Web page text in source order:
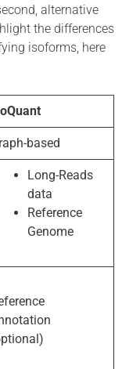
alternative
the differences
isoforms, here
based
Long-Reads
data
Reference
Genome